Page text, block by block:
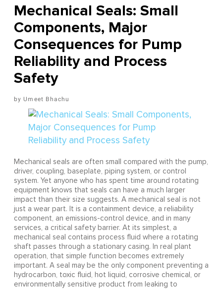
Mechanical Seals: Small
Components, Major
Consequences for Pump
Reliability and Process
Safety
Umeet Bhachu
Mechanical seals are often small compared with the pump,
driver, coupling, baseplate, piping system, or control
system. Yet anyone who has spent time around rotating
equipment knows that seals can have a much larger
impact than their size suggests. A mechanical seal is not
just a wear part. It is a containment device, a reliability
component, an emissions-control device, and in many
services, a critical safety barrier. At its simplest, a
mechanical seal contains process fluid where a rotating
shaft passes through a stationary casing. In real plant
operation, that simple function becomes extremely
important. A seal may be the only component preventing a
hydrocarbon, toxic fluid, hot liquid, corrosive chemical, or
environmentally sensitive product from leaking to